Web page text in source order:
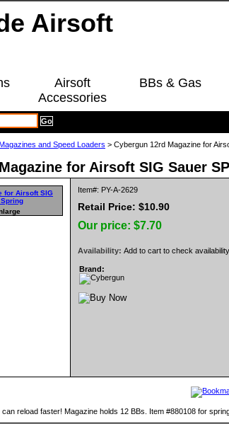
Airsoft
Accessories
BBs & Gas
and Speed Loaders > Cybergun 12rd Magazine for
for Airsoft SIG Sauer
Item#: PY-A-2629
Retail Price: $10.90
Our price: $7.70
Availability: Add to cart to check availability.
Brand:
reload faster! Magazine holds 12 BBs. Item #880108 for